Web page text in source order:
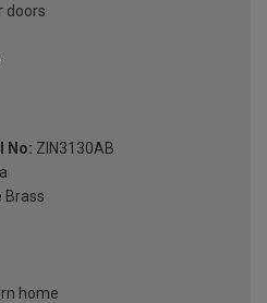
doors
No: ZIN3130AB
Brass
home